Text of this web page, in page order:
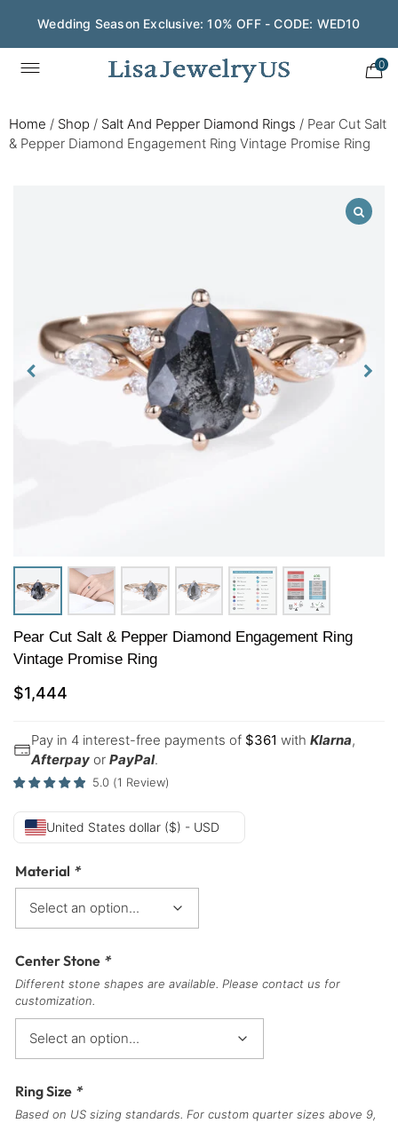
Wedding Season Exclusive: 10% OFF - CODE: WED10
0
Home / Shop / Salt And Pepper Diamond Rings / Pear Cut Salt
& Pepper Diamond Engagement Ring Vintage Promise Ring
Pear Cut Salt & Pepper Diamond Engagement Ring
Vintage Promise Ring
$1,444
Pay in 4 interest-free payments of $361 with Klarna,
Afterpay or PayPal.
5.0 (1 Review)
United States dollar ($) - USD
Material *
Center Stone *
Different stone shapes are available. Please contact us for
customization.
Ring Size *
Based on US sizing standards. For custom quarter sizes above 9,